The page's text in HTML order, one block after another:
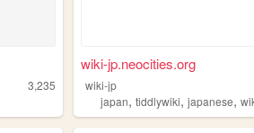
3,235
wiki-jp.neocities.org
wiki-jp
japan,tiddlywiki,japanese,